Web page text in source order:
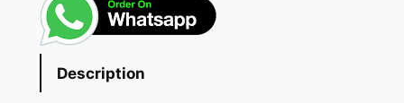
Description